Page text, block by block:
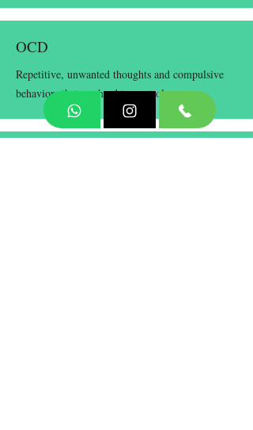
OCD
Repetitive, unwanted thoughts and compulsive
behaviors that are hard to control.